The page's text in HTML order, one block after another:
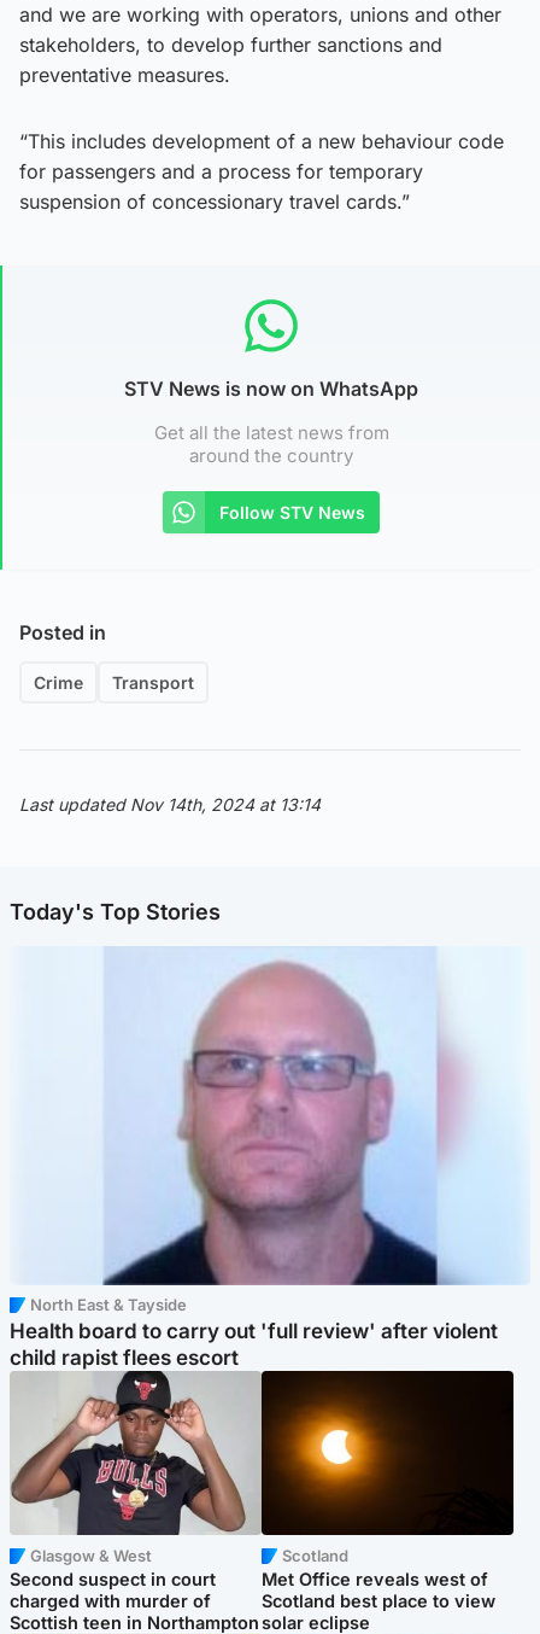
and we are working with operators, unions and other
stakeholders, to develop further sanctions and
preventative measures.
“This includes development of a new behaviour code
for passengers and a process for temporary
suspension of concessionary travel cards.”
STV News is now on WhatsApp
Get all the latest news from
around the country
Follow STV News
Posted in
Crime Transport
Last updated Nov 14th, 2024 at 13:14
Today's Top Stories
North East & Tayside
Health board to carry out 'full review' after violent
child rapist flees escort
Glasgow & West
Second suspect in court
charged with murder of
Scottish teen in Northampton
Scotland
Met Office reveals west of
Scotland best place to view
solar eclipse